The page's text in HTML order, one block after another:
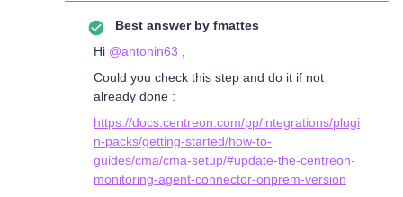
Best answer by fmattes
Hi ​ @antonin63
Could you check this step and do it if not
already done :
https://docs.centreon.com/pp/integrations/plugi
n-packs/getting-started/how-to-
guides/cma/cma-setup/#update-the-centreon-
monitoring-agent-connector-onprem-version